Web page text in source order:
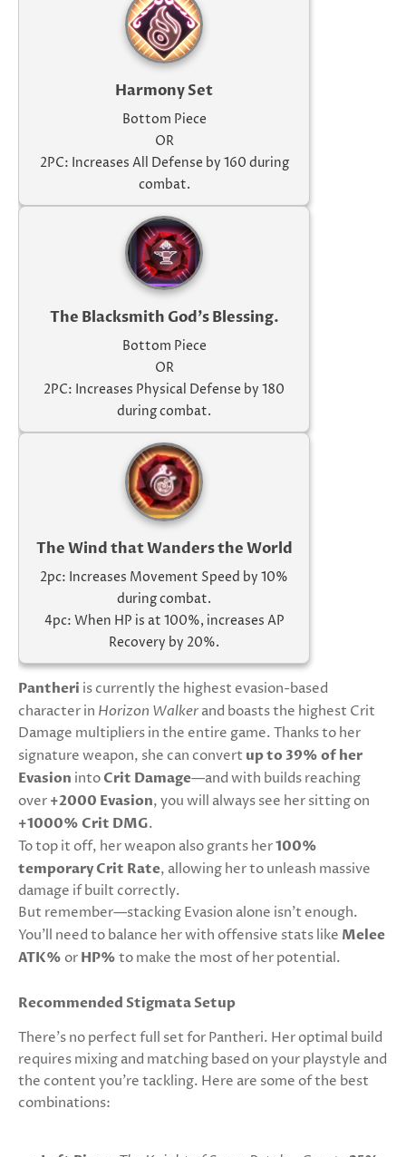
Harmony Set
Bottom Piece
OR
2PC: Increases All Defense by 160 during
combat.
The Blacksmith God's Blessing.
Bottom Piece
OR
2PC: Increases Physical Defense by 180
during combat.
The Wind that Wanders the World
2pc: Increases Movement Speed by 10%
during combat.
4pc: When HP is at 100%, increases AP
Recovery by 20%.
Pantheri is currently the highest evasion-based
character in Horizon Walker and boasts the highest Crit
Damage multipliers in the entire game. Thanks to her
signature weapon, she can convert up to 39% of her
Evasion into Crit Damage—and with builds reaching
over +2000 Evasion, you will always see her sitting on
+1000% Crit DMG.
To top it off, her weapon also grants her100%
temporary Crit Rate, allowing her to unleash massive
damage if built correctly.
But remember—stacking Evasion alone isn't enough.
You'll need to balance her with offensive stats like Melee
ATK% or HP% to make the most of her potential.
Recommended Stigmata Setup
There’s no perfect full set for Pantheri. Her optimal build
requires mixing and matching based on your playstyle and
the content you're tackling. Here are some of the best
combinations: